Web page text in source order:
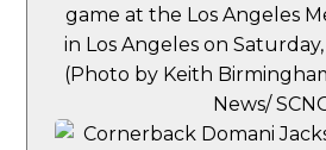
game at the Los Angeles
in Los Angeles on
(Photo by Keith
News/